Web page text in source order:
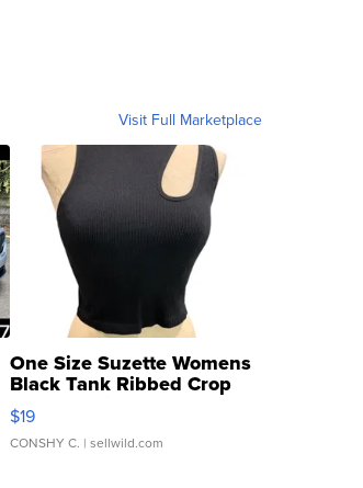
Visit Full Marketplace
One Size Suzette Womens
Black Tank Ribbed Crop
Asymmetrical ...
$19
CONSHY C. | sellwild.com